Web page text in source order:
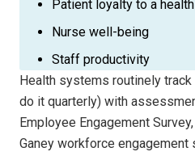
Patient loyalty to a
Nurse well-being
Staff productivity
Health systems routinely
do it quarterly) with
Employee Engagement
Ganey workforce engagement